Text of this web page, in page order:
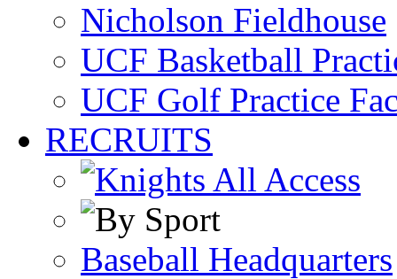
Nicholson Fieldhouse
UCF Basketball
UCF Golf Practice
RECRUITS
Baseball Headquarters